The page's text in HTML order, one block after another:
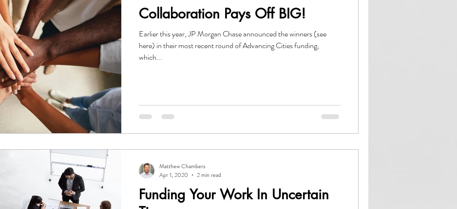
Collaboration Pays Off BIG!
Earlier this year, JP Morgan Chase announced the winners (see
here) in their most recent round of Advancing Cities funding,
which...
Funding Your Work In Uncertain
Matthew Chambers
Apr 1, 2020
2 min read